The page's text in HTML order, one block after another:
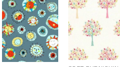
Add to
Wishlist
Add to
Wishlist